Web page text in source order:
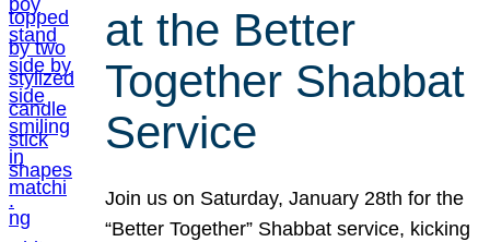
at the Better
Together Shabbat
Service
Join us on Saturday, January 28th for the
“Better Together” Shabbat service, kicking